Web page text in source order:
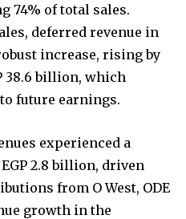
74% of total sales.
deferred revenue in
increase, rising by
38.6 billion, which
future earnings.
experienced a
2.8 billion, driven
from O West, ODE
growth in the